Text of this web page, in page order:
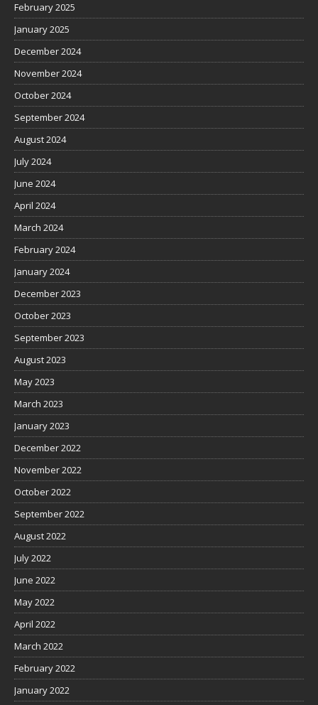
February 2025
January 2025
December 2024
November 2024
October 2024
September 2024
August 2024
July 2024
June 2024
April 2024
March 2024
February 2024
January 2024
December 2023
October 2023
September 2023
August 2023
May 2023
March 2023
January 2023
December 2022
November 2022
October 2022
September 2022
August 2022
July 2022
June 2022
May 2022
April 2022
March 2022
February 2022
January 2022